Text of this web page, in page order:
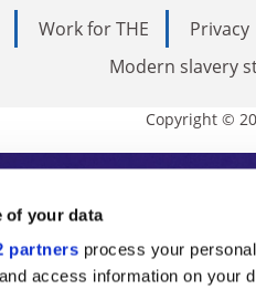
of your data
partners process your
access information on your
Work for THE Privacy
Modern slavery
Copyright ©
Higher
education,